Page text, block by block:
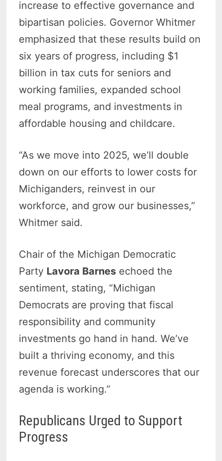
increase to effective governance and
bipartisan policies. Governor Whitmer
emphasized that these results build on
six years of progress, including $1
billion in tax cuts for seniors and
working families, expanded school
meal programs, and investments in
affordable housing and childcare.
“As we move into 2025, we’ll double
down on our efforts to lower costs for
Michiganders, reinvest in our
workforce, and grow our businesses,”
Whitmer said.
Chair of the Michigan Democratic
Party Lavora Barnes echoed the
sentiment, stating, “Michigan
Democrats are proving that fiscal
responsibility and community
investments go hand in hand. We’ve
built a thriving economy, and this
revenue forecast underscores that our
agenda is working.”
Republicans Urged to Support
Progress